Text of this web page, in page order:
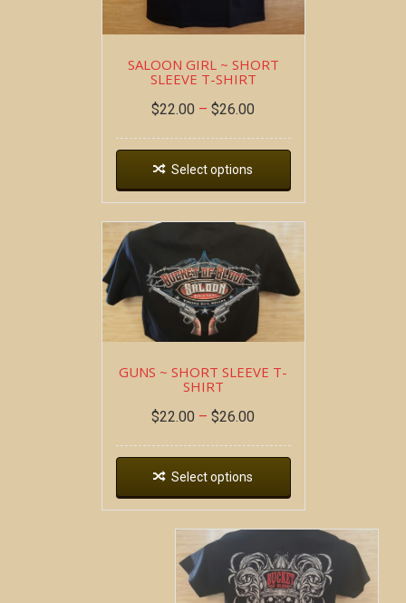
SALOON GIRL ~ SHORT
SLEEVE T-SHIRT
$22.00 – $26.00
Select options
GUNS ~ SHORT SLEEVE T-
SHIRT
$22.00 – $26.00
Select options